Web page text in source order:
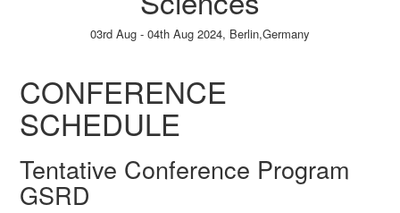
03rd Aug - 04th Aug 2024, Berlin,Germany
CONFERENCE
SCHEDULE
Tentative Conference Program
GSRD